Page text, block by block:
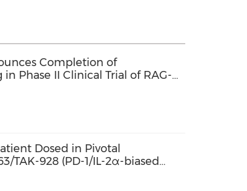
Completion of
Phase II Clinical Trial of RAG-
Dosed in Pivotal
TAK-928 (PD-1/IL-2α-biased
Cancer in China